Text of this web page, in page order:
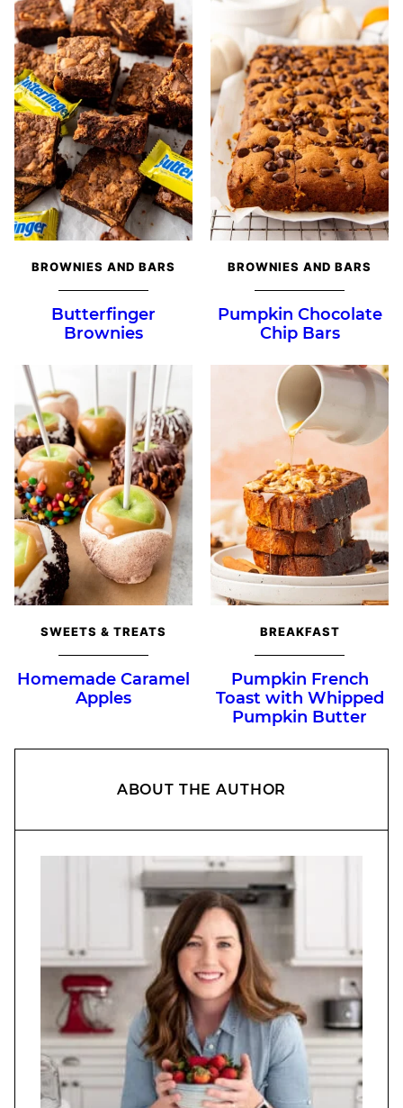
BROWNIES AND BARS
Butterfinger
Brownies
BROWNIES AND BARS
Pumpkin Chocolate
Chip Bars
SWEETS & TREATS
Homemade Caramel
Apples
BREAKFAST
Pumpkin French
Toast with Whipped
Pumpkin Butter
ABOUT THE AUTHOR